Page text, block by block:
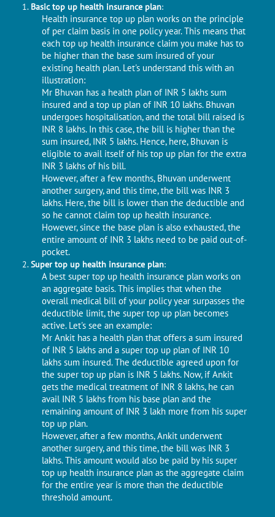
Basic top up health insurance plan:
Health insurance top up plan works on the principle
of per claim basis in one policy year. This means that
each top up health insurance claim you make has to
be higher than the base sum insured of your
existing health plan. Let's understand this with an
illustration:
Mr Bhuvan has a health plan of INR 5 lakhs sum
insured and a top up plan of INR 10 lakhs. Bhuvan
undergoes hospitalisation, and the total bill raised is
INR 8 lakhs. In this case, the bill is higher than the
sum insured, INR 5 lakhs. Hence, here, Bhuvan is
eligible to avail itself of his top up plan for the extra
INR 3 lakhs of his bill.
However, after a few months, Bhuvan underwent
another surgery, and this time, the bill was INR 3
lakhs. Here, the bill is lower than the deductible and
so he cannot claim top up health insurance.
However, since the base plan is also exhausted, the
entire amount of INR 3 lakhs need to be paid out-of-
pocket.
Super top up health insurance plan:
A best super top up health insurance plan works on
an aggregate basis. This implies that when the
overall medical bill of your policy year surpasses the
deductible limit, the super top up plan becomes
active. Let's see an example:
Mr Ankit has a health plan that offers a sum insured
of INR 5 lakhs and a super top up plan of INR 10
lakhs sum insured. The deductible agreed upon for
the super top up plan is INR 5 lakhs. Now, if Ankit
gets the medical treatment of INR 8 lakhs, he can
avail INR 5 lakhs from his base plan and the
remaining amount of INR 3 lakh more from his super
top up plan.
However, after a few months, Ankit underwent
another surgery, and this time, the bill was INR 3
lakhs. This amount would also be paid by his super
top up health insurance plan as the aggregate claim
for the entire year is more than the deductible
threshold amount.